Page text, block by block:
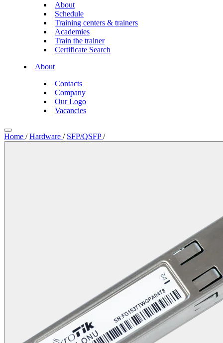
About
Schedule
Training centers & trainers
Academies
Train the trainer
Certificate Search
About
Contacts
Company
Our Logo
Vacancies
Home / Hardware / SFP/QSFP/